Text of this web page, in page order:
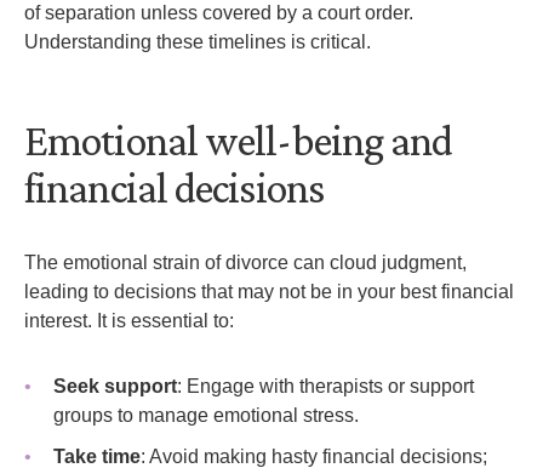
of separation unless covered by a court order.
Understanding these timelines is critical.
Emotional well-being and
financial decisions
The emotional strain of divorce can cloud judgment,
leading to decisions that may not be in your best financial
interest. It is essential to:
Seek support: Engage with therapists or support
groups to manage emotional stress.
Take time: Avoid making hasty financial decisions;